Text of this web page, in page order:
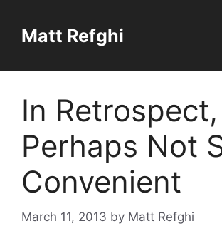
contentMatt Refghi
In Retrospect,
Perhaps Not
Convenient
March 11, 2013 by Matt Refghi